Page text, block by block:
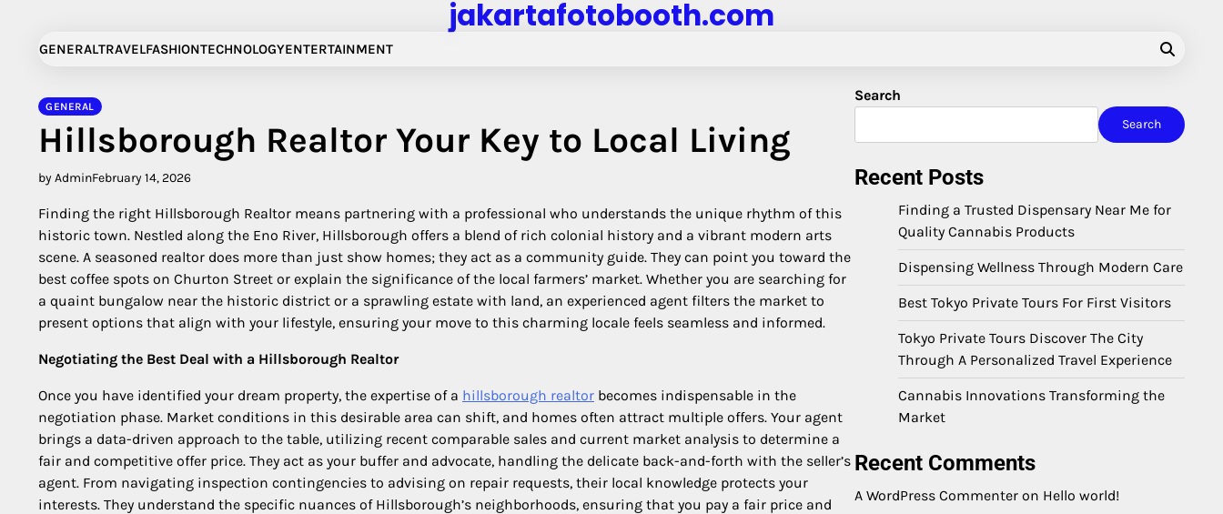
content
jakartafotobooth.com
GENERALTRAVELFASHIONTECHNOLOGYENTERTAINMENT
GENERAL
Hillsborough Realtor Your Key to Local Living
by AdminFebruary 14, 2026
Finding the right Hillsborough Realtor means partnering with a professional who understands the unique rhythm of this
historic town. Nestled along the Eno River, Hillsborough offers a blend of rich colonial history and a vibrant modern arts
scene. A seasoned realtor does more than just show homes; they act as a community guide. They can point you toward the
best coffee spots on Churton Street or explain the significance of the local farmers’ market. Whether you are searching for
a quaint bungalow near the historic district or a sprawling estate with land, an experienced agent filters the market to
present options that align with your lifestyle, ensuring your move to this charming locale feels seamless and informed.
Negotiating the Best Deal with a Hillsborough Realtor
Once you have identified your dream property, the expertise of a hillsborough realtor becomes indispensable in the
negotiation phase. Market conditions in this desirable area can shift, and homes often attract multiple offers. Your agent
brings a data-driven approach to the table, utilizing recent comparable sales and current market analysis to determine a
fair and competitive offer price. They act as your buffer and advocate, handling the delicate back-and-forth with the seller’s
agent. From navigating inspection contingencies to advising on repair requests, their local knowledge protects your
interests. They understand the specific nuances of Hillsborough’s neighborhoods, ensuring that you pay a fair price and
Search
Search
Recent Posts
Finding a Trusted Dispensary Near Me for
Quality Cannabis Products
Dispensing Wellness Through Modern Care
Best Tokyo Private Tours For First Visitors
Tokyo Private Tours Discover The City
Through A Personalized Travel Experience
Cannabis Innovations Transforming the
Market
Recent Comments
A WordPress Commenter on Hello world!